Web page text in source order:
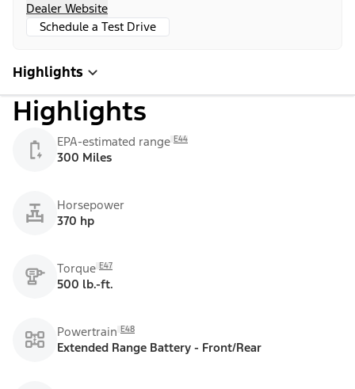
Dealer Website
Schedule a Test Drive
Highlights
Highlights
EPA-estimated range E44
300 Miles
Horsepower
370 hp
Torque E47
500 lb.-ft.
Powertrain E48
Extended Range Battery - Front/Rear